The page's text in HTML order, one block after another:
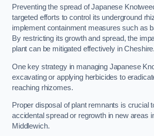
Preventing the spread of Japanese
targeted efforts to control its underground
implement containment measures such as
By restricting its growth and spread, the
plant can be mitigated effectively in Cheshire.
One key strategy in managing Japanese
excavating or applying herbicides to
reaching rhizomes.
Proper disposal of plant remnants is crucial
accidental spread or regrowth in new areas
Middlewich.